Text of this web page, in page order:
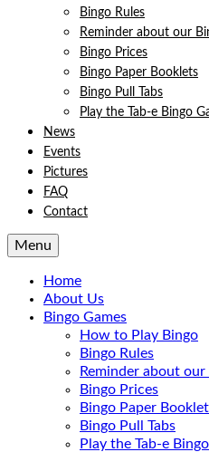
Bingo Rules
Reminder about our
Bingo Prices
Bingo Paper Booklets
Bingo Pull Tabs
Play the Tab-e Bingo
News
Events
Pictures
FAQ
Contact
Menu
Home
About Us
Bingo Games
How to Play Bingo
Bingo Rules
Reminder about
Bingo Prices
Bingo Paper
Bingo Pull Tabs
Play the Tab-e